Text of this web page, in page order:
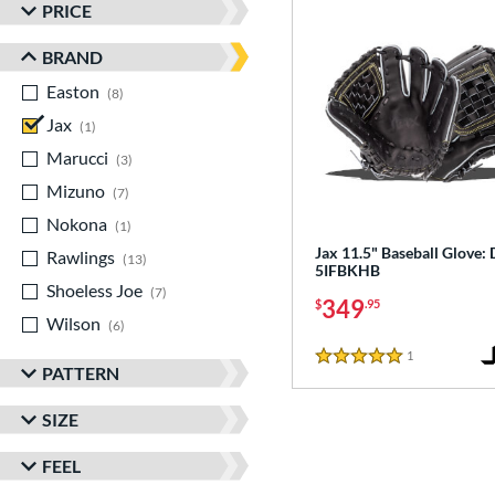
PRICE
BRAND
Easton
8
Jax
1
Marucci
3
Mizuno
7
Nokona
1
Rawlings
13
Shoeless Joe
7
Wilson
6
PATTERN
SIZE
FEEL
Jax 11.5" Baseball Glove:
5IFBKHB
$349.95
5 Stars
1